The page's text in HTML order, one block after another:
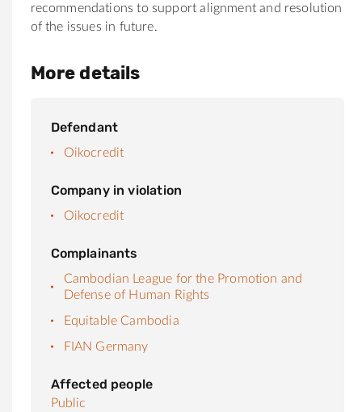
recommendations to support alignment and resolution
of the issues in future.
More details
Defendant
Oikocredit
Company in violation
Oikocredit
Complainants
Cambodian League for the Promotion and
Defense of Human Rights
Equitable Cambodia
FIAN Germany
Affected people
Public